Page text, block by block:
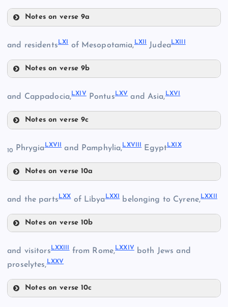
XLIX
LVI
LVII
Notes on verse 9a
and residents LXI of Mesopotamia,LXII JudeaLXIII
Notes on verse 9b
LXIII
and Cappadocia,LXIVPontusLXVand Asia,LXVI
Notes on verse 9c
10 Phrygia LXVII and Pamphylia,LXVIII EgyptLXIX
Notes on verse 10a
and the parts LXXof LibyaLXXI belonging to Cyrene,LXXII
Notes on verse 10b
LXXI
and visitorsLXXIII from Rome,LXXIVboth Jews and
proselytes,LXXV
Notes on verse 10c